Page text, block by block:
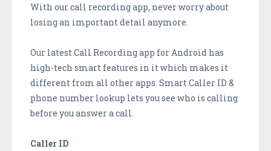
With our call recording app, never worry about
losing an important detail anymore.
Our latest Call Recording app for Android has
high-tech smart features in it which makes it
different from all other apps. Smart Caller ID &
phone number lookup lets you see who is calling
before you answer a call.
Caller ID